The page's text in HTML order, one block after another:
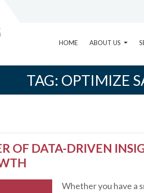
HOME ABOUT US
TAG: OPTIMIZE
OF DATA-DRIVEN
Whether you have a